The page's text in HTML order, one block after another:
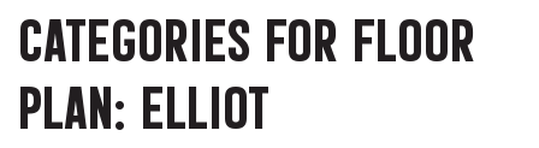
CATEGORIES FOR FLOOR
PLAN: ELLIOT